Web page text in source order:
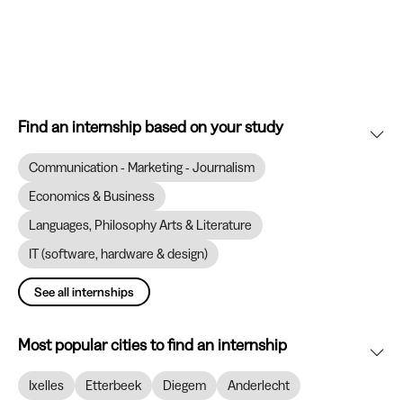
Find an internship based on your study
Communication - Marketing - Journalism
Economics & Business
Languages, Philosophy Arts & Literature
IT (software, hardware & design)
See all internships
Most popular cities to find an internship
Ixelles Etterbeek Diegem Anderlecht